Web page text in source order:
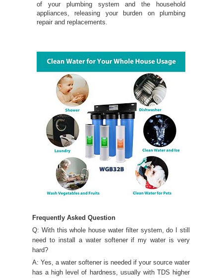
of your plumbing system and the household
appliances, releasing your burden on plumbing
repair and replacements.
Frequently Asked Question
Q: With this whole house water filter system, do I still
need to install a water softener if my water is very
hard?
A: Yes, a water softener is needed if your source water
has a high level of hardness, usually with TDS higher